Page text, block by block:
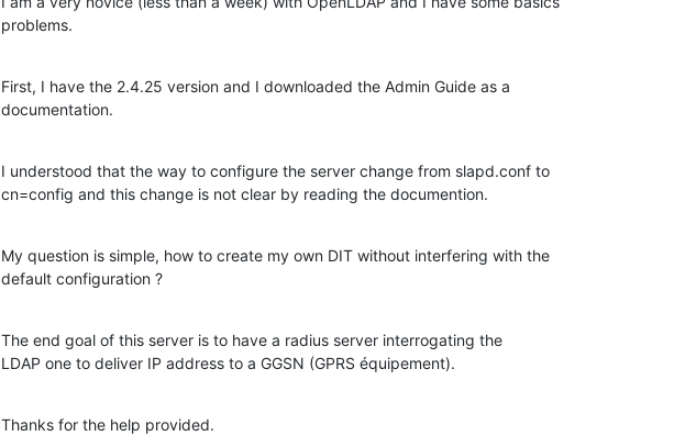
problems.
First, I have the 2.4.25 version and I downloaded the Admin Guide as a
documentation.
I understood that the way to configure the server change from slapd.conf to
cn=config and this change is not clear by reading the documention.
My question is simple, how to create my own DIT without interfering with the
default configuration ?
The end goal of this server is to have a radius server interrogating the
LDAP one to deliver IP address to a GGSN (GPRS équipement).
Thanks for the help provided.